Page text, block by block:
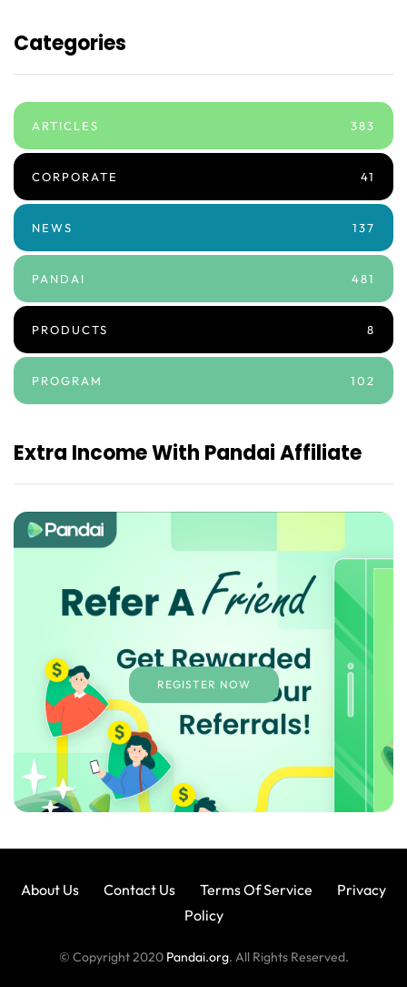
Categories
ARTICLES 383
CORPORATE 41
NEWS 137
PANDAI 481
PRODUCTS 8
PROGRAM 102
Extra Income With Pandai Affiliate
REGISTER NOW
About Us Contact Us Terms Of Service
Privacy
Policy
© Copyright 2020 Pandai.org. All Rights Reserved.